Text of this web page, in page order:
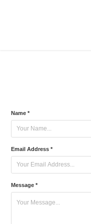
Name *
Email Address *
Message *